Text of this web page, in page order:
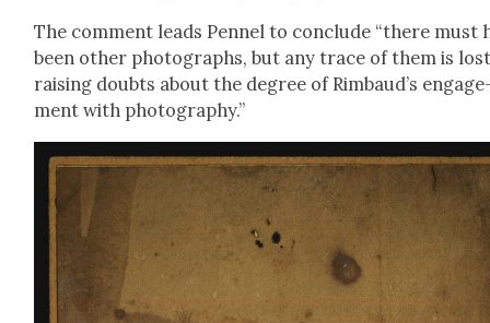
The com­ment leads Pen­nel to con­clude “there must
been oth­er pho­tographs, but any trace of them is
rais­ing doubts about the degree of Rimbaud’s
ment with pho­tog­ra­phy.”